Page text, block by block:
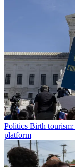
Politics Birth
platform